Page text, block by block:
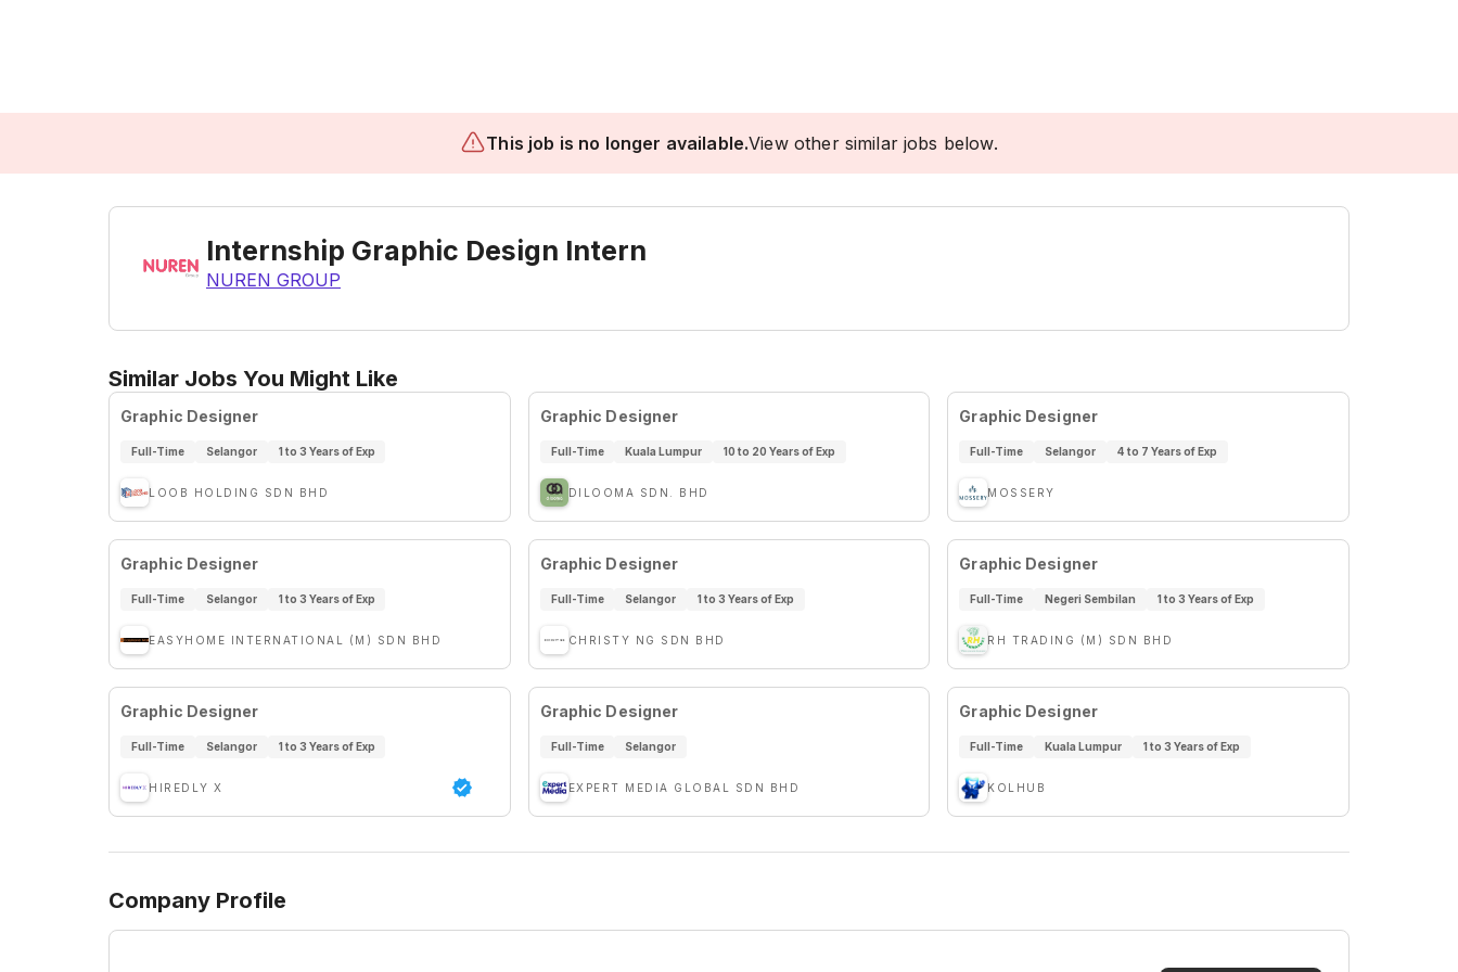
This job is no longer available.View other similar jobs below.
Internship Graphic Design Intern
NUREN GROUP
Similar Jobs You Might Like
Graphic Designer
Full-Time Selangor 1 to 3 Years of Exp
LOOB HOLDING SDN BHD
Graphic Designer
Full-Time Kuala Lumpur 10 to 20 Years of Exp
DILOOMA SDN. BHD
Graphic Designer
Full-Time Selangor 4 to 7 Years of Exp
MOSSERY
Graphic Designer
Full-Time Selangor 1 to 3 Years of Exp
EASYHOME INTERNATIONAL (M) SDN BHD
Graphic Designer
Full-Time Selangor 1 to 3 Years of Exp
CHRISTY NG SDN BHD
Graphic Designer
Full-Time Negeri Sembilan 1 to 3 Years of Exp
RH TRADING (M) SDN BHD
Graphic Designer
Full-Time Selangor 1 to 3 Years of Exp
HIREDLY X
Graphic Designer
Full-Time Selangor
EXPERT MEDIA GLOBAL SDN BHD
Graphic Designer
Full-Time Kuala Lumpur 1 to 3 Years of Exp
KOLHUB
Company Profile